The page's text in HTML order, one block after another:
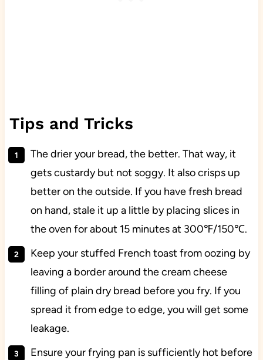
Tips and Tricks
The drier your bread, the better. That way, it
gets custardy but not soggy. It also crisps up
better on the outside. If you have fresh bread
on hand, stale it up a little by placing slices in
the oven for about 15 minutes at 300℉/150℃.
Keep your stuffed French toast from oozing by
leaving a border around the cream cheese
filling of plain dry bread before you fry. If you
spread it from edge to edge, you will get some
leakage.
Ensure your frying pan is sufficiently hot before